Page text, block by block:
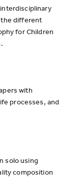
the different
for Children
with
processes, and
solo using
composition